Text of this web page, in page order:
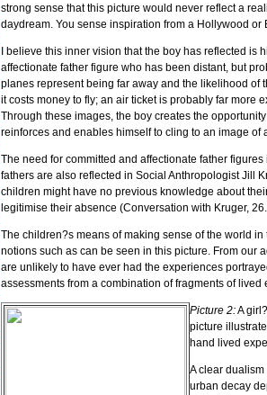
strong sense that this picture would never reflect a
daydream. You sense inspiration from a Hollywood
I believe this inner vision that the boy has reflected
affectionate father figure who has been distant, but
planes represent being far away and the likelihood
it costs money to fly; an air ticket is probably far more
Through these images, the boy creates the
reinforces and enables himself to cling to an image
The need for committed and affectionate father
fathers are also reflected in Social Anthropologist Jill
children might have no previous knowledge about
legitimise their absence (Conversation with Kruger,
The children?s means of making sense of the world
notions such as can be seen in this picture. From our
are unlikely to have ever had the experiences
assessments from a combination of fragments of
Picture 2:A
picture
hand lived
A clear
urban decay